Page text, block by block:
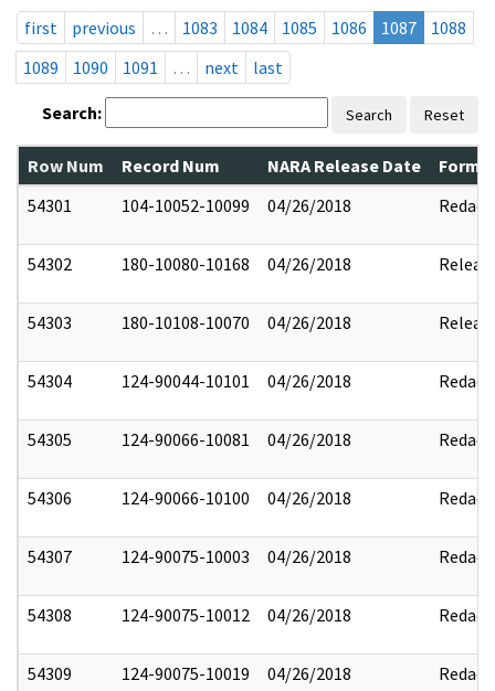
first
previous … 1083 1084 1085 1086 1087
1088
1089
1090 1091 … next last
Search: Search Reset
Row Num Record Num NARA Release Date
54301
104-10052-10099 04/26/2018 Redact
54302 180-10080-10168 04/26/2018
54303 180-10108-10070 04/26/2018
54304 124-90044-10101 04/26/2018 Redact
54305 124-90066-10081 04/26/2018 Redact
54306 124-90066-10100 04/26/2018 Redact
54307 124-90075-10003 04/26/2018 Redact
54308 124-90075-10012 04/26/2018 Redact
54309 124-90075-10019 04/26/2018 Redact